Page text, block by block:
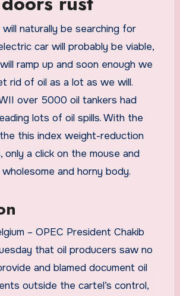
naturally be searching for
car will probably be viable,
ramp up and soon enough we
rid of oil as a lot as we will.
over 5000 oil tankers had
lots of oil spills. With the
this index weight-reduction
only a click on the mouse and
and horny body.
– OPEC President Chakib
that oil producers saw no
and blamed document oil
outside the cartel’s control,